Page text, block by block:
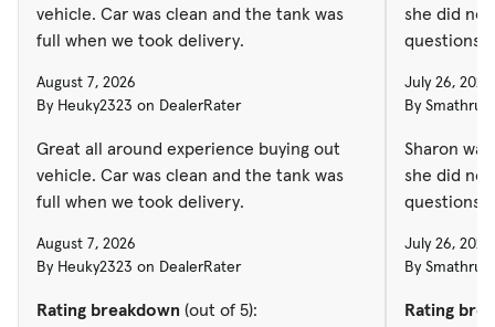
vehicle. Car was clean and the tank was
full when we took delivery.
August 7, 2026
By Heuky2323 on DealerRater
Great all around experience buying out
vehicle. Car was clean and the tank was
full when we took delivery.
August 7, 2026
By Heuky2323 on DealerRater
Rating breakdown (out of 5):
she did
questions
July 26, 2026
By
Sharon
she did
questions
July 26, 2026
By
Rating